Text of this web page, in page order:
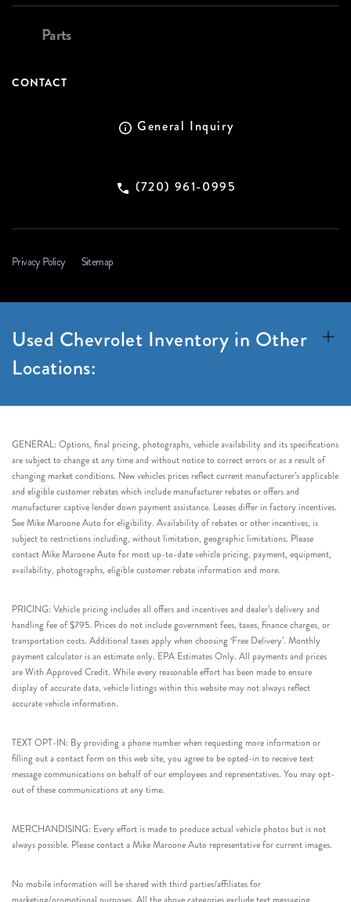
Parts
CONTACT
General Inquiry
(720) 961-0995
Privacy Policy Sitemap
Used Chevrolet Inventory in Other
Locations:
GENERAL: Options, final pricing, photographs, vehicle availability and its specifications
are subject to change at any time and without notice to correct errors or as a result of
changing market conditions. New vehicles prices reflect current manufacturer’s applicable
and eligible customer rebates which include manufacturer rebates or offers and
manufacturer captive lender down payment assistance. Leases differ in factory incentives.
See Mike Maroone Auto for eligibility. Availability of rebates or other incentives, is
subject to restrictions including, without limitation, geographic limitations. Please
contact Mike Maroone Auto for most up-to-date vehicle pricing, payment, equipment,
availability, photographs, eligible customer rebate information and more.
PRICING: Vehicle pricing includes all offers and incentives and dealer’s delivery and
handling fee of $795. Prices do not include government fees, taxes, finance charges, or
transportation costs. Additional taxes apply when choosing ‘Free Delivery’. Monthly
payment calculator is an estimate only. EPA Estimates Only. All payments and prices
are With Approved Credit. While every reasonable effort has been made to ensure
display of accurate data, vehicle listings within this website may not always reflect
accurate vehicle information.
TEXT OPT-IN: By providing a phone number when requesting more information or
filling out a contact form on this web site, you agree to be opted-in to receive text
message communications on behalf of our employees and representatives. You may opt-
out of these communications at any time.
MERCHANDISING: Every effort is made to produce actual vehicle photos but is not
always possible. Please contact a Mike Maroone Auto representative for current images.
No mobile information will be shared with third parties/affiliates for